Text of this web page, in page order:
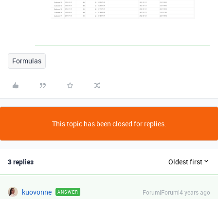
Formulas
This topic has been closed for replies.
3 replies Oldest first
kuovonne ANSWER Forum|Forum|4 years ago